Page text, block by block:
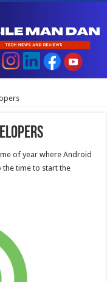
of year where Android
the time to start the